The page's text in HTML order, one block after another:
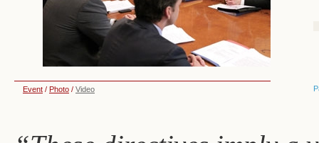
Event / Photo / Video